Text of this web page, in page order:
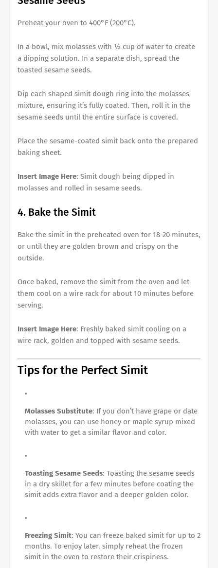
Preheat your oven to 400°F (200°C).
In a bowl, mix molasses with ½ cup of water to create
a dipping solution. In a separate dish, spread the
toasted sesame seeds.
Dip each shaped simit dough ring into the molasses
mixture, ensuring it’s fully coated. Then, roll it in the
sesame seeds until the entire surface is covered.
Place the sesame-coated simit back onto the prepared
baking sheet.
Insert Image Here: Simit dough being dipped in
molasses and rolled in sesame seeds.
4. Bake the Simit
Bake the simit in the preheated oven for 18-20 minutes,
or until they are golden brown and crispy on the
outside.
Once baked, remove the simit from the oven and let
them cool on a wire rack for about 10 minutes before
serving.
Insert Image Here: Freshly baked simit cooling on a
wire rack, golden and topped with sesame seeds.
Tips for the Perfect Simit
Molasses Substitute: If you don’t have grape or date
molasses, you can use honey or maple syrup mixed
with water to get a similar flavor and color.
Toasting Sesame Seeds: Toasting the sesame seeds
in a dry skillet for a few minutes before coating the
simit adds extra flavor and a deeper golden color.
Freezing Simit: You can freeze baked simit for up to 2
months. To enjoy later, simply reheat the frozen
simit in the oven to restore their crispiness.